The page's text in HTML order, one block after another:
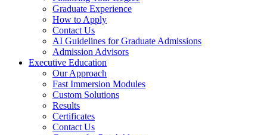
Graduate Experience
How to Apply
Contact Us
AI Guidelines for Graduate Admissions
Admission Advisors
Executive Education
Our Approach
Fast Immersion Modules
Custom Solutions
Results
Certificates
Contact Us